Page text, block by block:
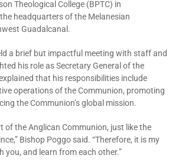
Theological College (BPTC) in
headquarters of the Melanesian
Guadalcanal.
a brief but impactful meeting with staff and
his role as Secretary General of the
that his responsibilities include
operations of the Communion, promoting
the Communion’s global mission.
of the Anglican Communion, just like the
Bishop Poggo said. “Therefore, it is my
you, and learn from each other.”